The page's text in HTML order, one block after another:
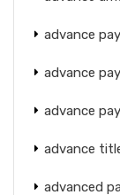
advance
advance
advance
advance
advanced